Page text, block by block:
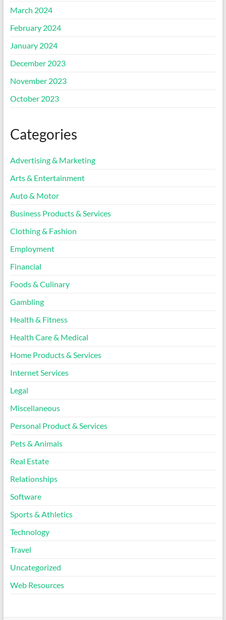
March 2024
February 2024
January 2024
December 2023
November 2023
October 2023
Categories
Advertising & Marketing
Arts & Entertainment
Auto & Motor
Business Products & Services
Clothing & Fashion
Employment
Financial
Foods & Culinary
Gambling
Health & Fitness
Health Care & Medical
Home Products & Services
Internet Services
Legal
Miscellaneous
Personal Product & Services
Pets & Animals
Real Estate
Relationships
Software
Sports & Athletics
Technology
Travel
Uncategorized
Web Resources